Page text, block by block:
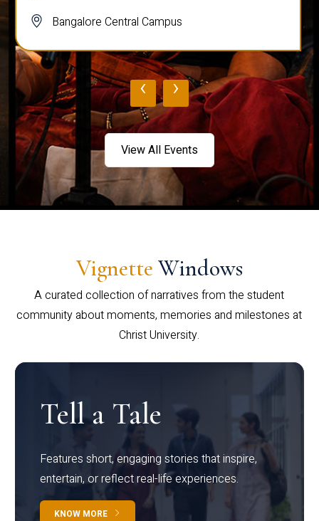
Bangalore Central Campus
‹ ›
View All Events
Vignette Windows
A curated collection of narratives from the student
community about moments, memories and milestones at
Christ University.
Tell a Tale
Features short, engaging stories that inspire,
entertain, or reflect real-life experiences.
KNOW MORE